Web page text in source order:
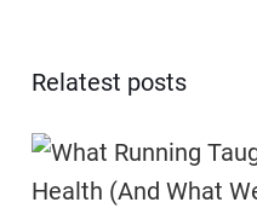
Relatest posts